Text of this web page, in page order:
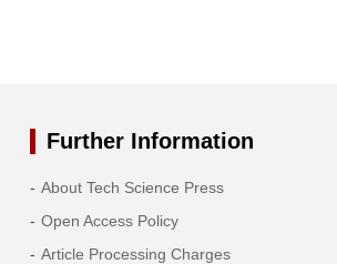
Further Information
About Tech Science Press
Open Access Policy
Article Processing Charges